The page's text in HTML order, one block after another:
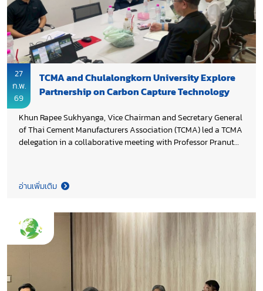
27
ก.พ.
69
TCMA and Chulalongkorn University Explore
Partnership on Carbon Capture Technology
Khun Rapee Sukhyanga, Vice Chairman and Secretary General
of Thai Cement Manufacturers Association (TCMA) led a TCMA
delegation in a collaborative meeting with Professor Pranut
efforts in pilot scale testing and the practical application of
carbon capture technology in the cement industry, supporting
อ่านเพิ่มเติม